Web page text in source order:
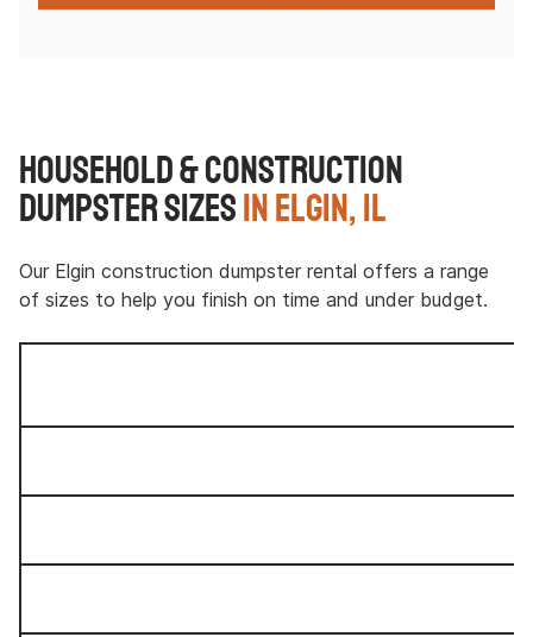
Household & Construction
Dumpster Sizesin Elgin, IL
Our Elgin construction dumpster rental offers a range
of sizes to help you finish on time and under budget.